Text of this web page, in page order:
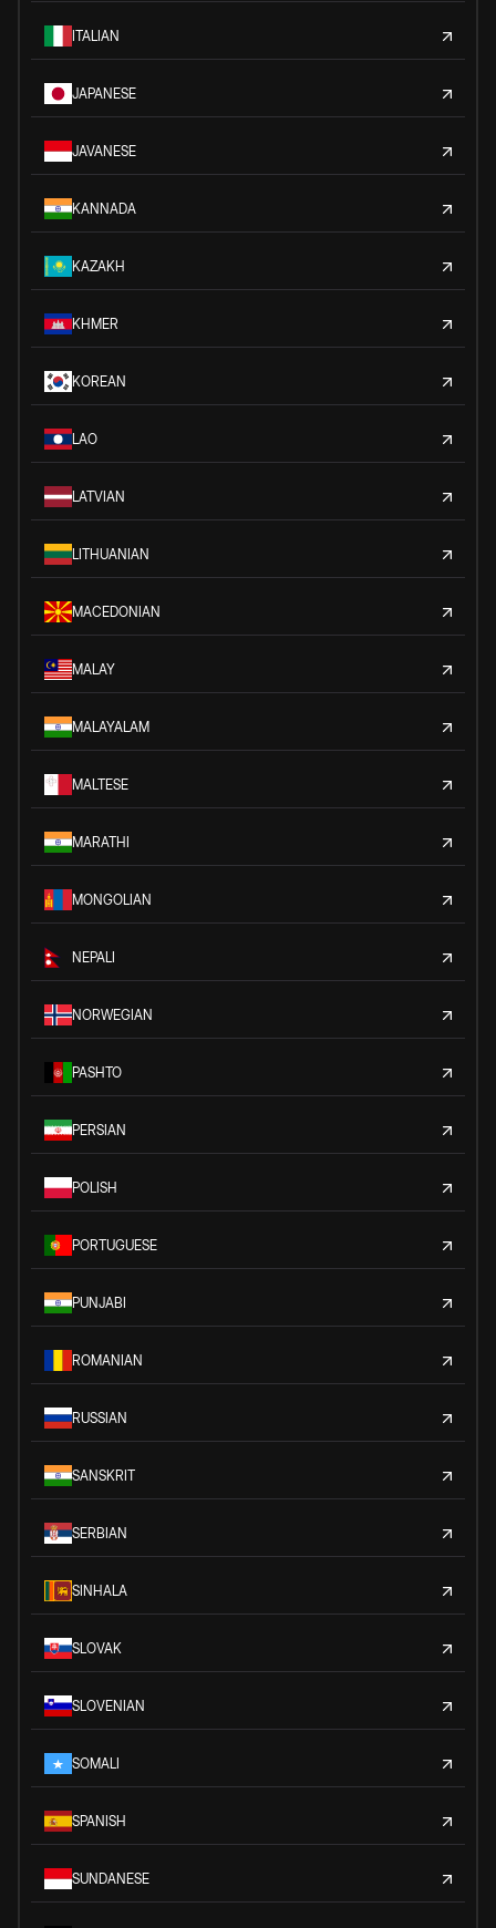
ITALIAN
JAPANESE
JAVANESE
KANNADA
KAZAKH
KHMER
KOREAN
LAO
LATVIAN
LITHUANIAN
MACEDONIAN
MALAY
MALAYALAM
MALTESE
MARATHI
MONGOLIAN
NEPALI
NORWEGIAN
PASHTO
PERSIAN
POLISH
PORTUGUESE
PUNJABI
ROMANIAN
RUSSIAN
SANSKRIT
SERBIAN
SINHALA
SLOVAK
SLOVENIAN
SOMALI
SPANISH
SUNDANESE